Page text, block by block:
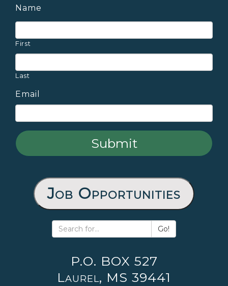
Name
First
Last
Email
Job Opportunities
Go!
P.O. BOX 527
Laurel, MS 39441